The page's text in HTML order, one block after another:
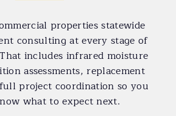
properties statewide
consulting at every stage of
includes infrared moisture
assessments, replacement
project coordination so you
what to expect next.